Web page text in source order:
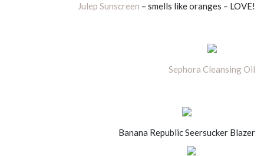
Julep Sunscreen – smells like oranges – LOVE!
Sephora Cleansing Oil
Banana Republic Seersucker Blazer